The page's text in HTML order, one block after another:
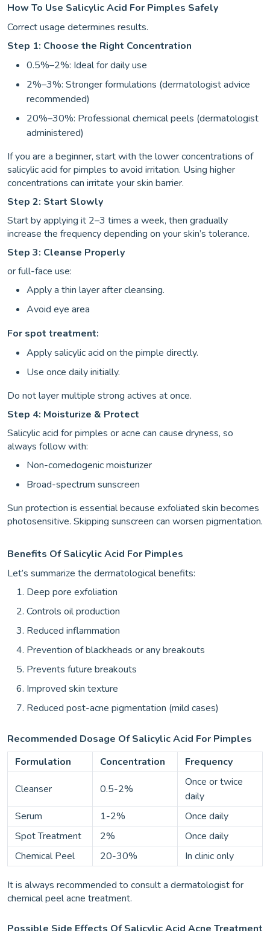
How To Use Salicylic Acid For Pimples Safely
Correct usage determines results.
Step 1: Choose the Right Concentration
0.5%–2%: Ideal for daily use
2%–3%: Stronger formulations (dermatologist advice
recommended)
20%–30%: Professional chemical peels (dermatologist
administered)
If you are a beginner, start with the lower concentrations of
salicylic acid for pimples to avoid irritation. Using higher
concentrations can irritate your skin barrier.
Step 2: Start Slowly
Start by applying it 2–3 times a week, then gradually
increase the frequency depending on your skin’s tolerance.
Step 3: Cleanse Properly
or full-face use:
Apply a thin layer after cleansing.
Avoid eye area
For spot treatment:
Apply salicylic acid on the pimple directly.
Use once daily initially.
Do not layer multiple strong actives at once.
Step 4: Moisturize & Protect
Salicylic acid for pimples or acne can cause dryness, so
always follow with:
Non-comedogenic moisturizer
Broad-spectrum sunscreen
Sun protection is essential because exfoliated skin becomes
photosensitive. Skipping sunscreen can worsen pigmentation.
Benefits Of Salicylic Acid For Pimples
Let’s summarize the dermatological benefits:
Deep pore exfoliation
Controls oil production
Reduced inflammation
Prevention of blackheads or any breakouts
Prevents future breakouts
Improved skin texture
Reduced post-acne pigmentation (mild cases)
Recommended Dosage Of Salicylic Acid For Pimples
Formulation
Concentration Frequency
Cleanser 0.5-2%
Once or twice
daily
Serum
1-2%
Once daily
Spot Treatment
2%
Once daily
Chemical Peel
20-30% In clinic only
It is always recommended to consult a dermatologist for
chemical peel acne treatment.